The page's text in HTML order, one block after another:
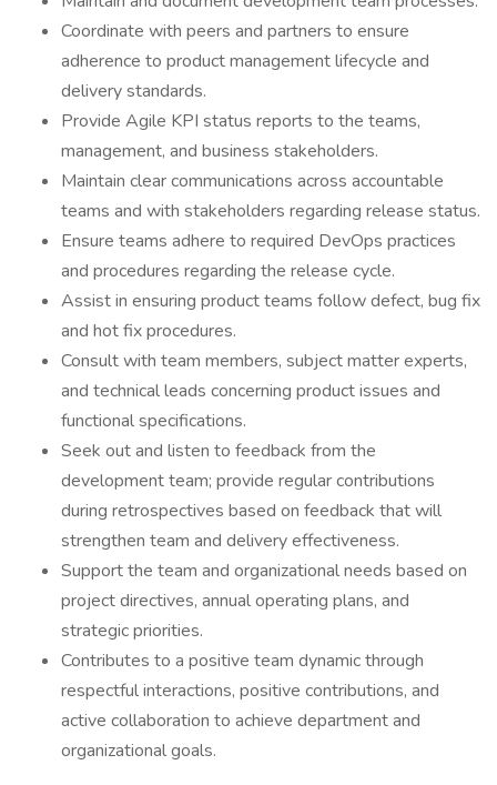
Coordinate with peers and partners to ensure
adherence to product management lifecycle and
delivery standards.
Provide Agile KPI status reports to the teams,
management, and business stakeholders.
Maintain clear communications across accountable
teams and with stakeholders regarding release status.
Ensure teams adhere to required DevOps practices
and procedures regarding the release cycle.
Assist in ensuring product teams follow defect, bug fix
and hot fix procedures.
Consult with team members, subject matter experts,
and technical leads concerning product issues and
functional specifications.
Seek out and listen to feedback from the
development team; provide regular contributions
during retrospectives based on feedback that will
strengthen team and delivery effectiveness.
Support the team and organizational needs based on
project directives, annual operating plans, and
strategic priorities.
Contributes to a positive team dynamic through
respectful interactions, positive contributions, and
active collaboration to achieve department and
organizational goals.